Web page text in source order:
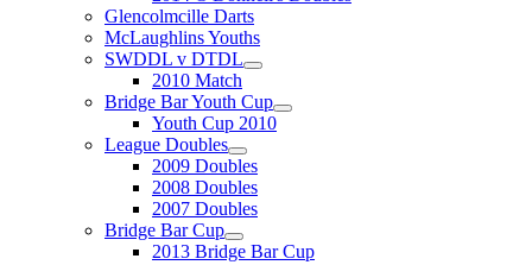
Glencolmcille Darts
McLaughlins Youths
SWDDL v DTDL
2010 Match
Bridge Bar Youth Cup
Youth Cup 2010
League Doubles
2009 Doubles
2008 Doubles
2007 Doubles
Bridge Bar Cup
2013 Bridge Bar Cup